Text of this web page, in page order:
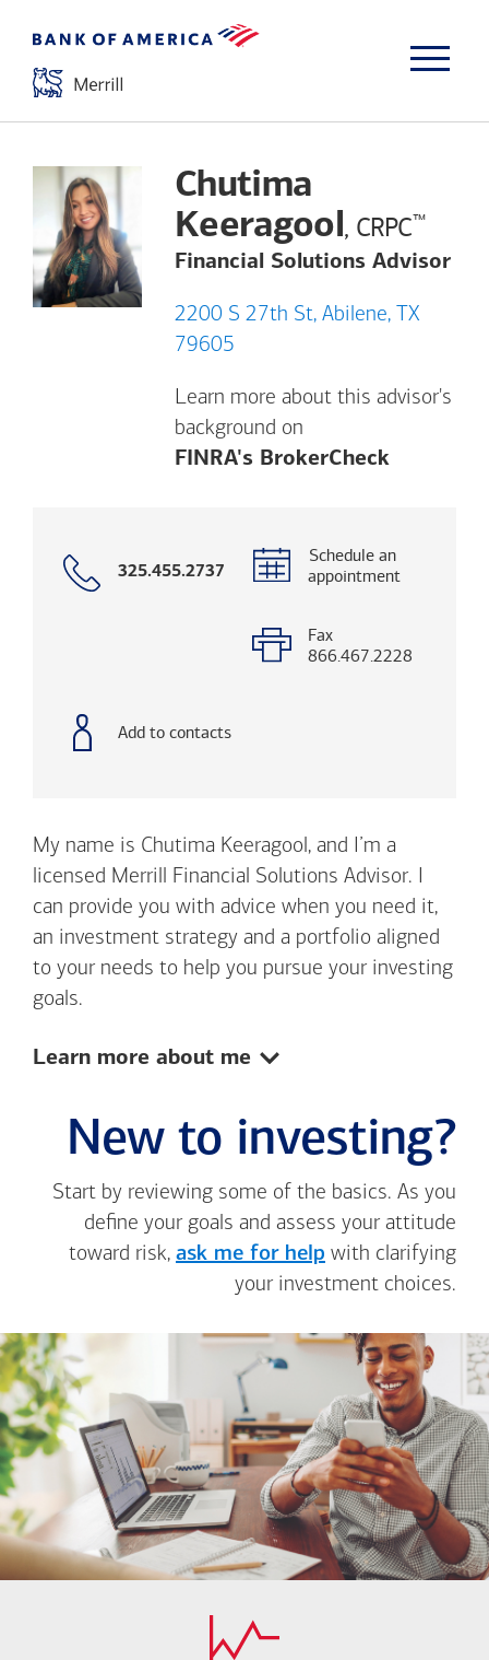
Chutima
Keeragool, CRPC™
Financial Solutions Advisor
2200 S 27th St, Abilene, TX
79605
Learn more about this advisor's
background on
FINRA's BrokerCheckOpens a
Call
325.455.2737
Schedule an
appointment
Fax
866.467.2228
Add to contacts
My name is Chutima Keeragool, and I’m a
licensed Merrill Financial Solutions Advisor. I
can provide you with advice when you need it,
an investment strategy and a portfolio aligned
to your needs to help you pursue your investing
goals.
Show:
Learn more about me
New to investing?
Start by reviewing some of the basics. As you
define your goals and assess your attitude
toward risk, ask me for help with clarifying
your investment choices.